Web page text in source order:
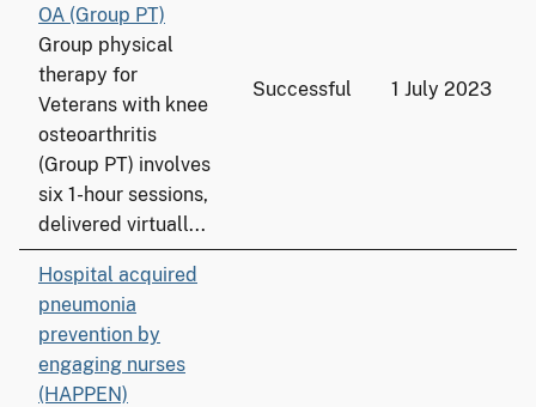
OA (Group PT)
Group physical
therapy for
Veterans with knee
osteoarthritis
(Group PT) involves
six 1-hour sessions,
delivered virtuall...
Successful 1 July 2023
Hospital acquired
pneumonia
prevention by
engaging nurses
(HAPPEN)